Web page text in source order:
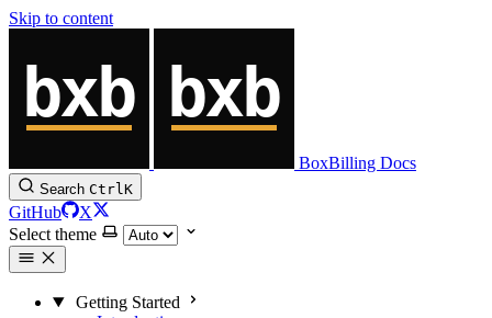
Skip to content
BoxBilling Docs
Search CtrlK
GitHub
X
Select theme
Getting Started